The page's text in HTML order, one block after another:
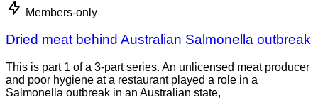
Members-only
Dried meat behind Australian Salmonella outbreak
This is part 1 of a 3-part series. An unlicensed meat producer
and poor hygiene at a restaurant played a role in a
Salmonella outbreak in an Australian state,